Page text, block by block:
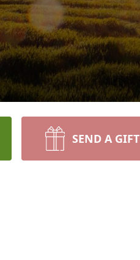
SEND A GIFT